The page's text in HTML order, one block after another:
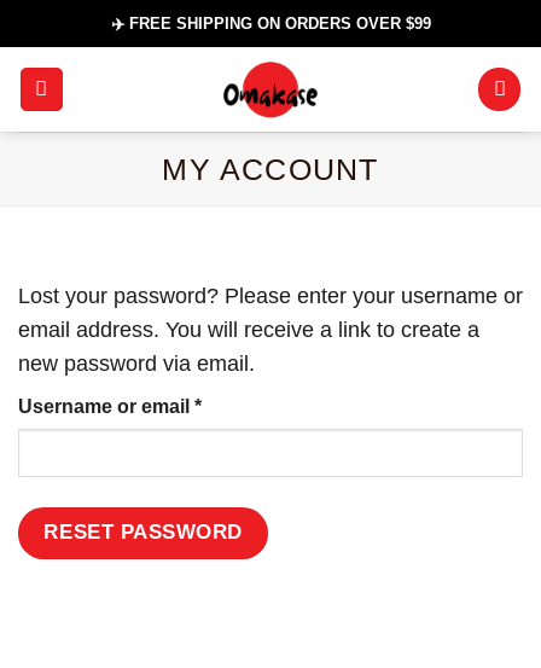
to
content
✈️ FREE SHIPPING ON ORDERS OVER $99
MY ACCOUNT
Lost your password? Please enter your username or
email address. You will receive a link to create a
new password via email.
Username or email *Required
RESET PASSWORD